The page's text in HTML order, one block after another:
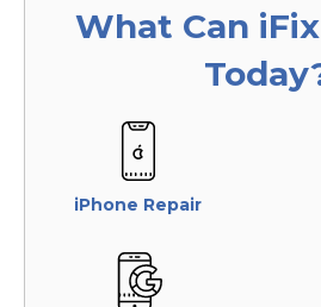
What Can iFix
iPhone Repair